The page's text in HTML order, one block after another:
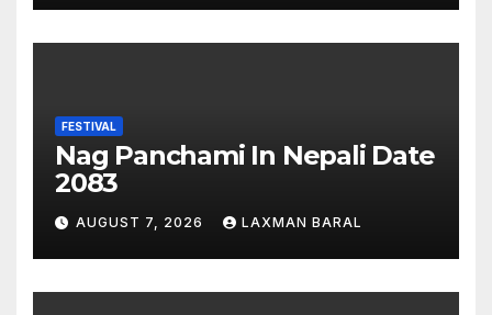
FESTIVAL
Nag Panchami In Nepali Date
2083
AUGUST 7, 2026 LAXMAN BARAL